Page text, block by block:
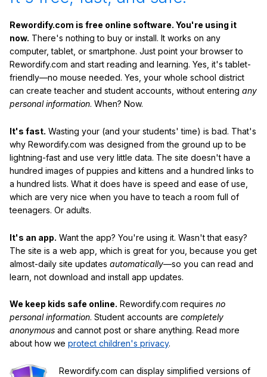
Rewordify.com is free online software. You're using it
now. There's nothing to buy or install. It works on any
computer, tablet, or smartphone. Just point your browser to
Rewordify.com and start reading and learning. Yes, it's tablet-
friendly—no mouse needed. Yes, your whole school district
can create teacher and student accounts, without entering any
personal information. When? Now.
It's fast. Wasting your (and your students' time) is bad. That's
why Rewordify.com was designed from the ground up to be
lightning-fast and use very little data. The site doesn't have a
hundred images of puppies and kittens and a hundred links to
a hundred lists. What it does have is speed and ease of use,
which are very nice when you have to teach a room full of
teenagers. Or adults.
It's an app. Want the app? You're using it. Wasn't that easy?
The site is a web app, which is great for you, because you get
almost-daily site updates automatically—so you can read and
learn, not download and install app updates.
We keep kids safe online. Rewordify.com requires no
personal information. Student accounts are completely
anonymous and cannot post or share anything. Read more
about how we protect children's privacy.
Rewordify.com can display simplified versions of